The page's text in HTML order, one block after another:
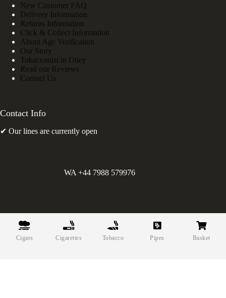
New Customer FAQ
Delivery Information
Returns Information
Click & Collect Information
About Age Verification
Our Story
Tobacconist in Otley
Read our Reviews
Contact Us
Contact Info
✔ Our lines are currently open
WA +44 7988 579976
Greens Holdings UK Limited. E&OE. Company Reg.
10622615.
Cigars Cigarettes Tobacco Pipes Basket